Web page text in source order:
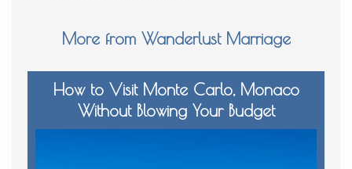
More from Wanderlust Marriage
How to Visit Monte Carlo, Monaco
Without Blowing Your Budget